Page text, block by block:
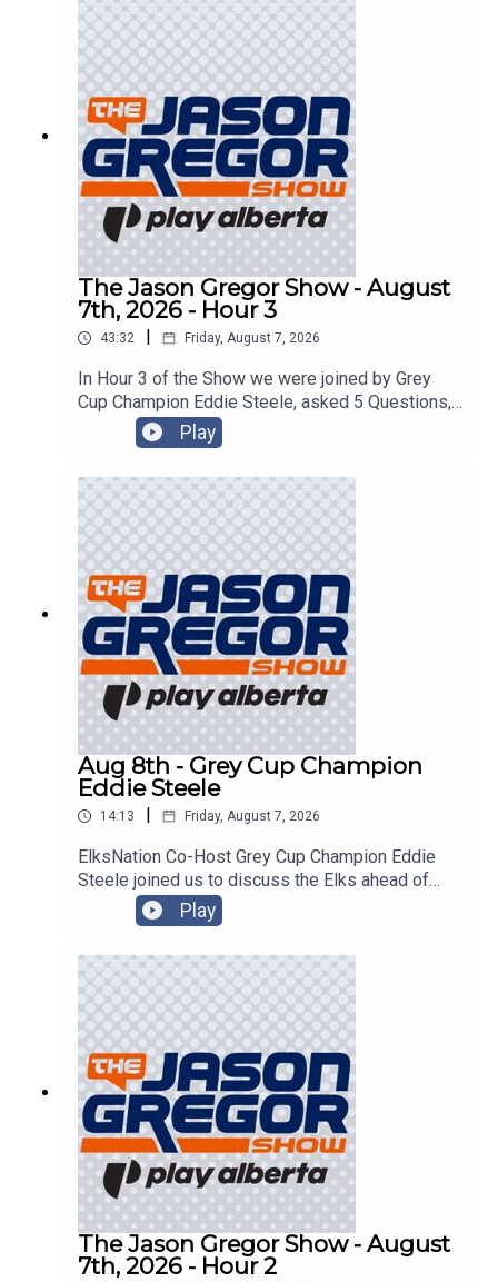
The Jason Gregor Show - August
7th, 2026 - Hour 3
43:32 | Friday, August 7, 2026
In Hour 3 of the Show we were joined by Grey
Cup Champion Eddie Steele, asked 5 Questions,
and got into the Roundtable!
Play
Aug 8th - Grey Cup Champion
Eddie Steele
14:13 | Friday, August 7, 2026
ElksNation Co-Host Grey Cup Champion Eddie
Steele joined us to discuss the Elks ahead of
their game in Montreal!
Play
The Jason Gregor Show - August
7th, 2026 - Hour 2